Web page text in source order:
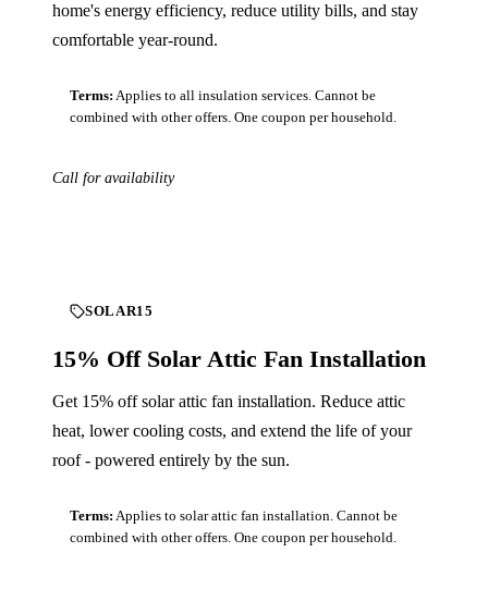
home's energy efficiency, reduce utility bills, and stay
comfortable year-round.
Terms: Applies to all insulation services. Cannot be
combined with other offers. One coupon per household.
Call for availability
SOLAR15
15% Off Solar Attic Fan Installation
Get 15% off solar attic fan installation. Reduce attic
heat, lower cooling costs, and extend the life of your
roof - powered entirely by the sun.
Terms: Applies to solar attic fan installation. Cannot be
combined with other offers. One coupon per household.